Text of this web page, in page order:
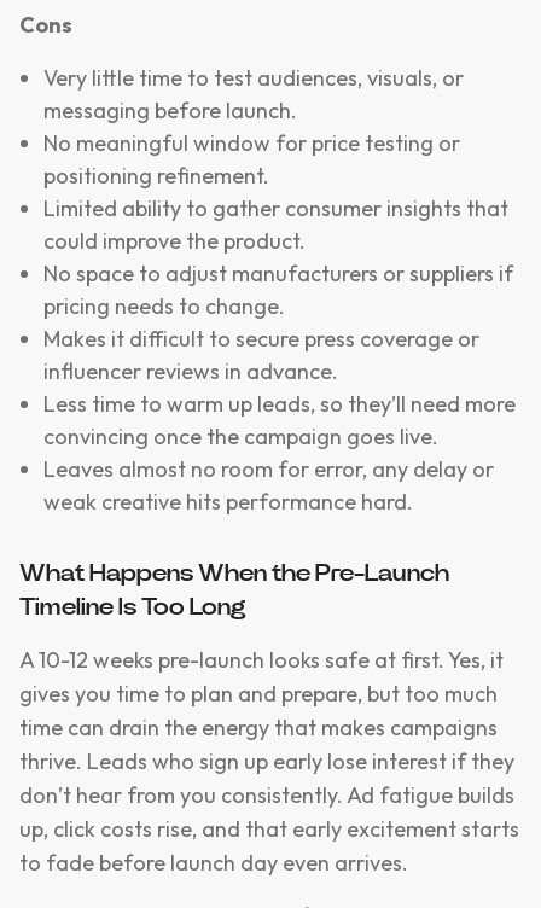
Cons
Very little time to test audiences, visuals, or
messaging before launch.
No meaningful window for price testing or
positioning refinement.
Limited ability to gather consumer insights that
could improve the product.
No space to adjust manufacturers or suppliers if
pricing needs to change.
Makes it difficult to secure press coverage or
influencer reviews in advance.
Less time to warm up leads, so they’ll need more
convincing once the campaign goes live.
Leaves almost no room for error, any delay or
weak creative hits performance hard.
What Happens When the Pre-Launch
Timeline Is Too Long
A 10-12 weeks pre-launch looks safe at first. Yes, it
gives you time to plan and prepare, but too much
time can drain the energy that makes campaigns
thrive. Leads who sign up early lose interest if they
don’t hear from you consistently. Ad fatigue builds
up, click costs rise, and that early excitement starts
to fade before launch day even arrives.